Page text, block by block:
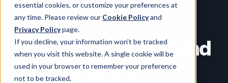
essential cookies, or customize your preferences at
any time. Please review our Cookie Policyand
Privacy Policypage.
If you decline, your information won’t be tracked
when you visit this website. A single cookie will be
used in your browser to remember your preference
not to be tracked.
INSIGHTS & RESEARCH
Theplaybooksbehind
the outcomes.